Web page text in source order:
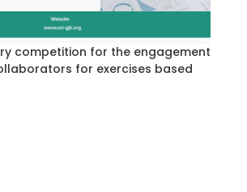
competition for the engagement
for exercises based